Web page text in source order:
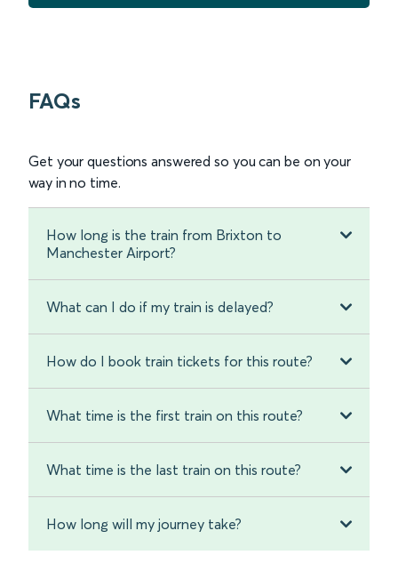
FAQs
Get your questions answered so you can be on your
way in no time.
How long is the train from Brixton to
Manchester Airport?
What can I do if my train is delayed?
How do I book train tickets for this route?
What time is the first train on this route?
What time is the last train on this route?
How long will my journey take?